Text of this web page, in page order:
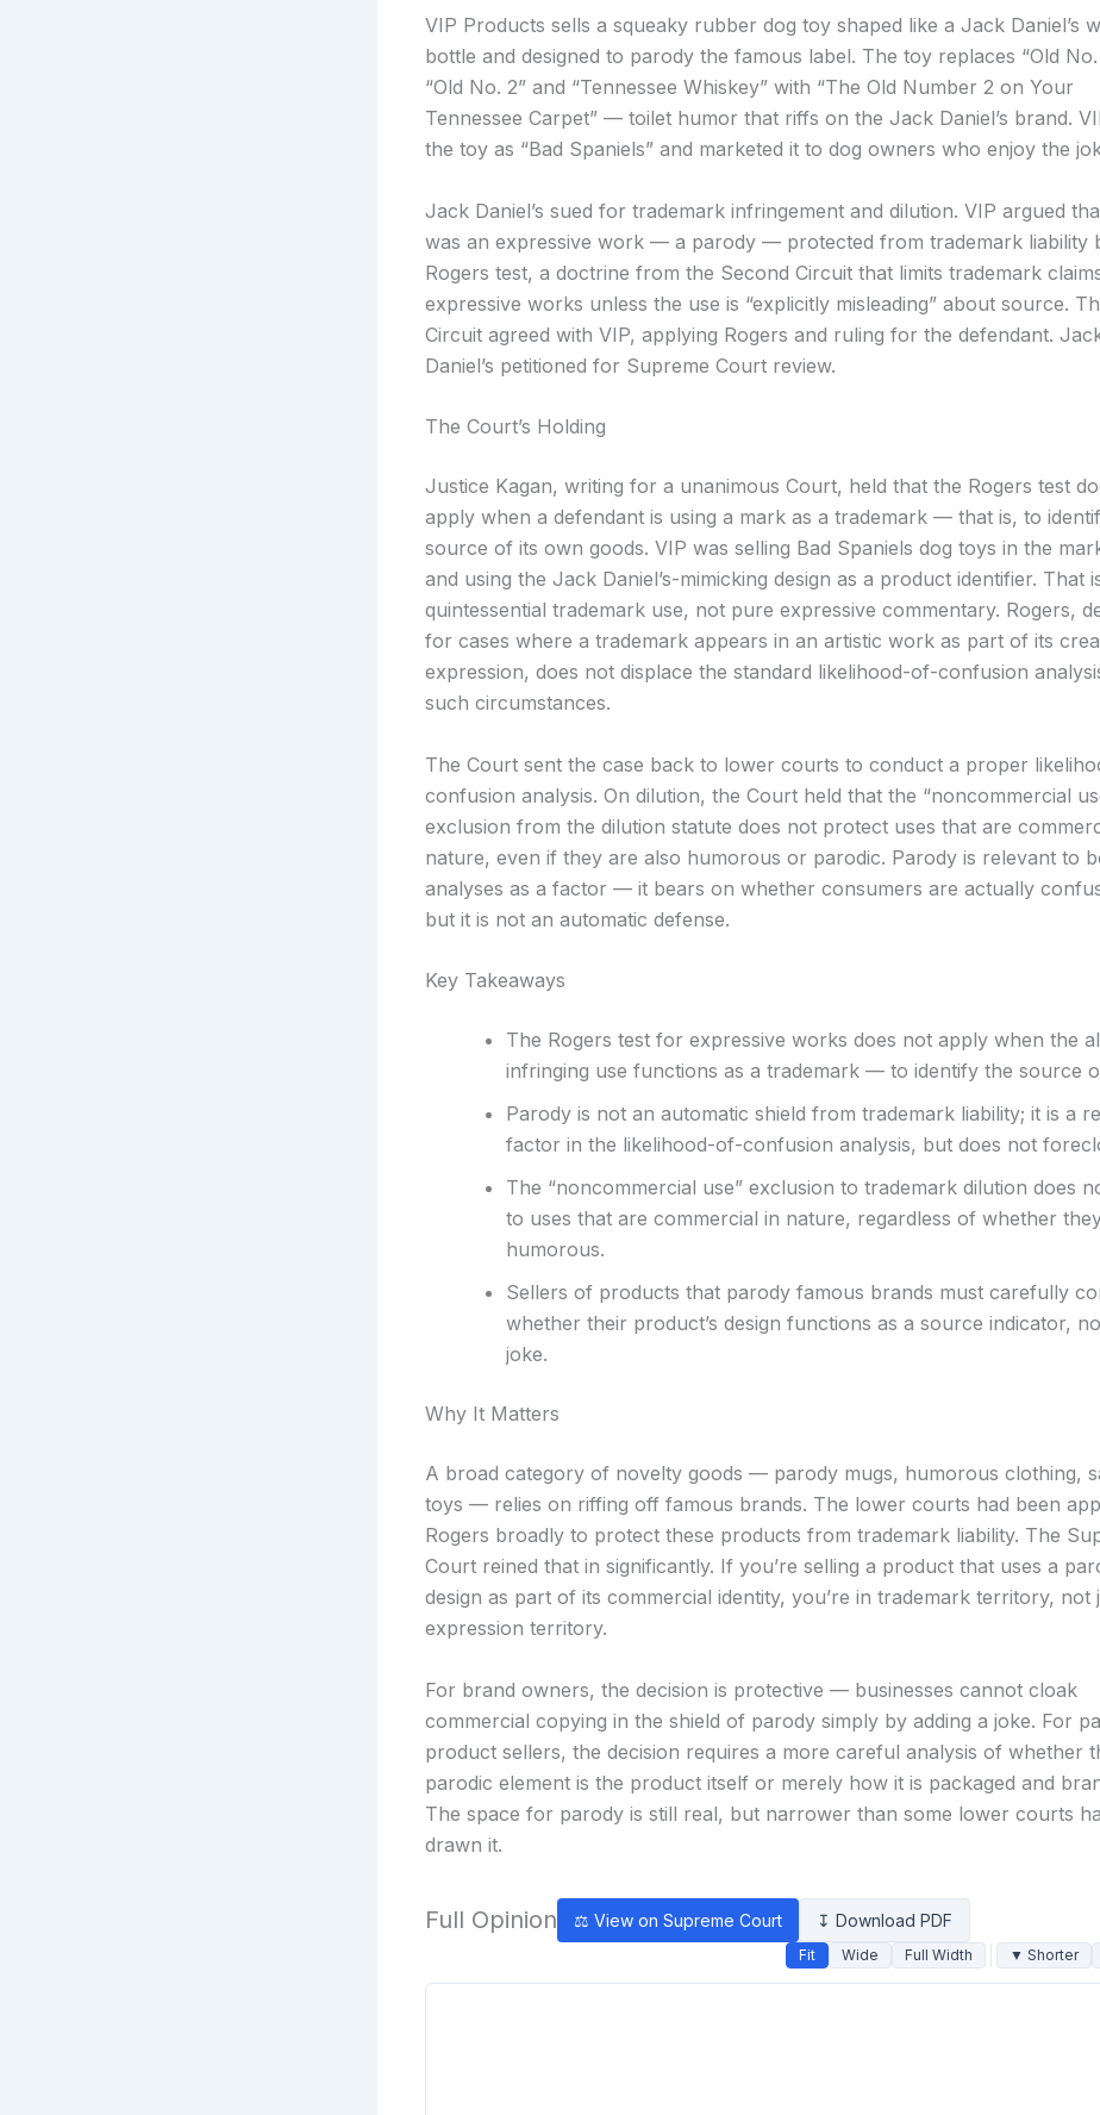
VIP Products sells a squeaky rubber dog toy shaped like a Jack Daniel’s
bottle and designed to parody the famous label. The toy replaces “Old
“Old No. 2” and “Tennessee Whiskey” with “The Old Number 2 on Your
Tennessee Carpet” — toilet humor that riffs on the Jack Daniel’s brand.
the toy as “Bad Spaniels” and marketed it to dog owners who enjoy the
Jack Daniel’s sued for trademark infringement and dilution. VIP argued
was an expressive work — a parody — protected from trademark liability
Rogers test, a doctrine from the Second Circuit that limits trademark
expressive works unless the use is “explicitly misleading” about source.
Circuit agreed with VIP, applying Rogers and ruling for the defendant.
Daniel’s petitioned for Supreme Court review.
The Court’s Holding
Justice Kagan, writing for a unanimous Court, held that the Rogers test
apply when a defendant is using a mark as a trademark — that is, to
source of its own goods. VIP was selling Bad Spaniels dog toys in the
and using the Jack Daniel’s-mimicking design as a product identifier. That
quintessential trademark use, not pure expressive commentary. Rogers,
for cases where a trademark appears in an artistic work as part of its
expression, does not displace the standard likelihood-of-confusion
such circumstances.
The Court sent the case back to lower courts to conduct a proper
confusion analysis. On dilution, the Court held that the “noncommercial
exclusion from the dilution statute does not protect uses that are
nature, even if they are also humorous or parodic. Parody is relevant to
analyses as a factor — it bears on whether consumers are actually
but it is not an automatic defense.
Key Takeaways
The Rogers test for expressive works does not apply when the
infringing use functions as a trademark — to identify the source
Parody is not an automatic shield from trademark liability; it is a
factor in the likelihood-of-confusion analysis, but does not
The “noncommercial use” exclusion to trademark dilution does
to uses that are commercial in nature, regardless of whether
humorous.
Sellers of products that parody famous brands must carefully
whether their product’s design functions as a source indicator,
joke.
Why It Matters
A broad category of novelty goods — parody mugs, humorous clothing,
toys — relies on riffing off famous brands. The lower courts had been
Rogers broadly to protect these products from trademark liability. The
Court reined that in significantly. If you’re selling a product that uses a
design as part of its commercial identity, you’re in trademark territory, not
expression territory.
For brand owners, the decision is protective — businesses cannot cloak
commercial copying in the shield of parody simply by adding a joke. For
product sellers, the decision requires a more careful analysis of whether
parodic element is the product itself or merely how it is packaged and
The space for parody is still real, but narrower than some lower courts
drawn it.
Full Opinion ⚖ View on Supreme Court ↧ Download PDF
Fit Wide Full Width ▼ Shorter